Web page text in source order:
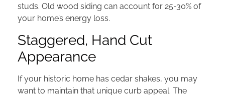
studs. Old wood siding can account for 25-30% of
your home’s energy loss.
Staggered, Hand Cut
Appearance
If your historic home has cedar shakes, you may
want to maintain that unique curb appeal. The